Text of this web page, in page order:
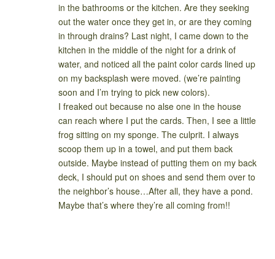
in the bathrooms or the kitchen. Are they seeking
out the water once they get in, or are they coming
in through drains? Last night, I came down to the
kitchen in the middle of the night for a drink of
water, and noticed all the paint color cards lined up
on my backsplash were moved. (we’re painting
soon and I’m trying to pick new colors).
I freaked out because no alse one in the house
can reach where I put the cards. Then, I see a little
frog sitting on my sponge. The culprit. I always
scoop them up in a towel, and put them back
outside. Maybe instead of putting them on my back
deck, I should put on shoes and send them over to
the neighbor’s house…After all, they have a pond.
Maybe that’s where they’re all coming from!!